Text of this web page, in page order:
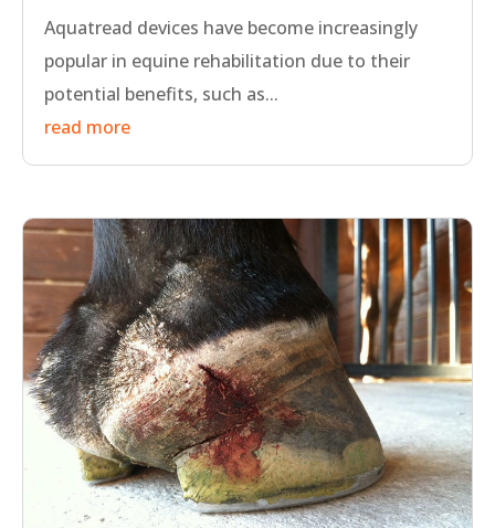
Aquatread devices have become increasingly
popular in equine rehabilitation due to their
potential benefits, such as...
read more